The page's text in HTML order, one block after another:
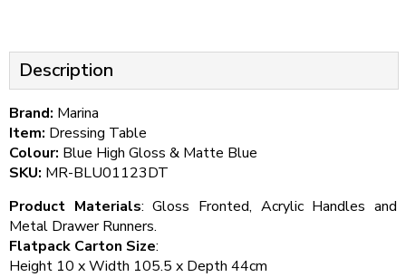
Description
Brand: Marina
Item: Dressing Table
Colour: Blue High Gloss & Matte Blue
SKU: MR-BLU01123DT
Product Materials: Gloss Fronted, Acrylic Handles and
Metal Drawer Runners.
Flatpack Carton Size:
Height 10 x Width 105.5 x Depth 44cm